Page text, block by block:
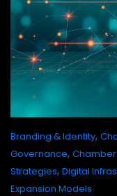
Branding & Identity,
Governance, Chamber
Strategies, Digital
Expansion Models